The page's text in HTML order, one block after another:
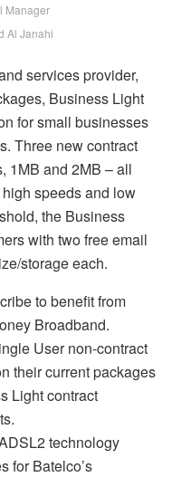
Manager
Al Janahi
services provider,
Business Light
for small businesses
Three new contract
1MB and 2MB – all
speeds and low
the Business
with two free email
storage each.
to benefit from
Broadband.
User non-contract
their current packages
Light contract
technology
for Batelco’s